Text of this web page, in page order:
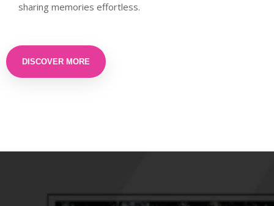
sharing memories effortless.
DISCOVER MORE